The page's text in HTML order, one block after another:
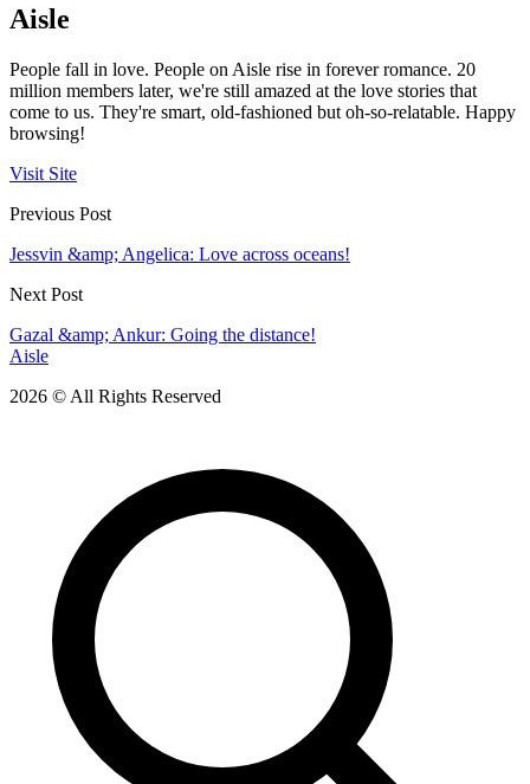
Aisle
People fall in love. People on Aisle rise in forever romance. 20
million members later, we're still amazed at the love stories that
come to us. They're smart, old-fashioned but oh-so-relatable. Happy
browsing!
Visit Site
Previous Post
Jessvin &amp; Angelica: Love across oceans!
Next Post
Gazal &amp; Ankur: Going the distance!
Aisle
2026 © All Rights Reserved